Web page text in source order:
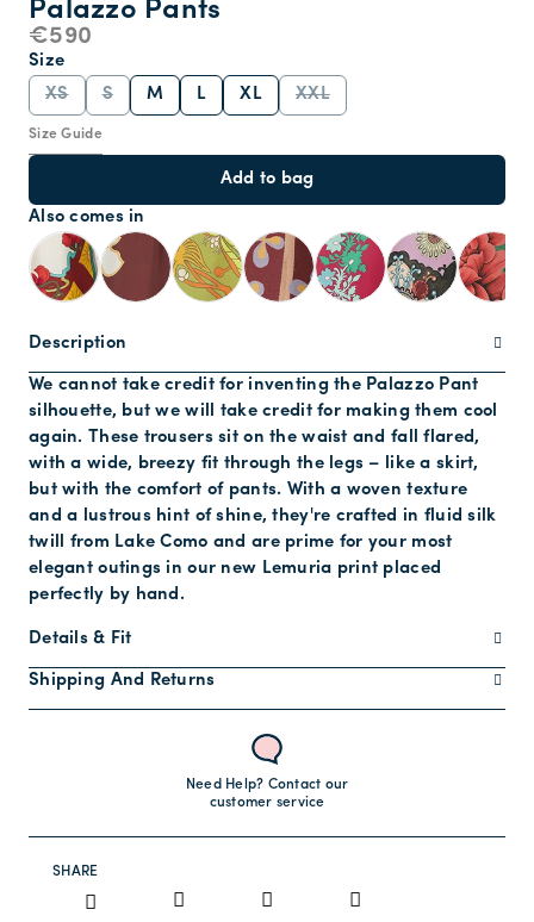
Palazzo Pants
€590
Size Guide
Size
XS
S M L XL XXL
Add to bag
Also comes in
Description
We cannot take credit for inventing the Palazzo Pant
silhouette, but we will take credit for making them cool
again. These trousers sit on the waist and fall flared,
with a wide, breezy fit through the legs – like a skirt,
but with the comfort of pants. With a woven texture
and a lustrous hint of shine, they're crafted in fluid silk
twill from Lake Como and are prime for your most
elegant outings in our new Lemuria print placed
perfectly by hand.
Details & Fit
Shipping And Returns
Need Help? Contact our
customer service
SHARE